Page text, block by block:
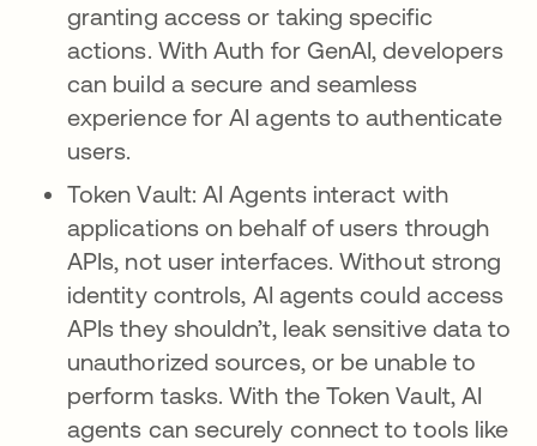
granting access or taking specific
actions. With Auth for GenAI, developers
can build a secure and seamless
experience for AI agents to authenticate
users.
Token Vault: AI Agents interact with
applications on behalf of users through
APIs, not user interfaces. Without strong
identity controls, AI agents could access
APIs they shouldn’t, leak sensitive data to
unauthorized sources, or be unable to
perform tasks. With the Token Vault, AI
agents can securely connect to tools like